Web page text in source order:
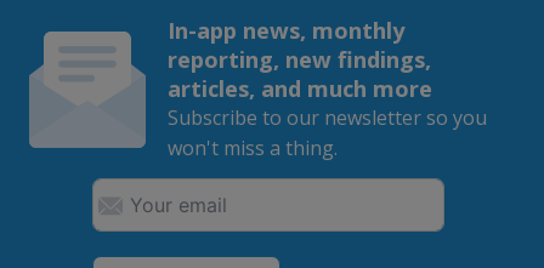
In-app news, monthly
reporting, new findings,
articles, and much more
Subscribe to our newsletter so you
won't miss a thing.